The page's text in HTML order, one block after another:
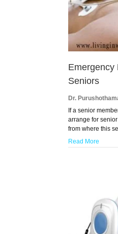
Emergency
Seniors
Dr.
If a senior
arrange for
from where this
Read More